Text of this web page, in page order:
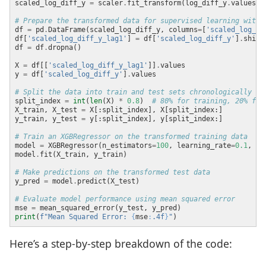
scaled_log_diff_y = scaler . fit_transform(log_diff_y .values
# Prepare the transformed data for supervised learning
df = pd .DataFrame(scaled_log_diff_y, columns= [
df[ 'scaled_log_diff_y_lag1' ] = df[ 'scaled_log_diff_y' ] .
df = df .
X = df[[ 'scaled_log_diff_y_lag1' ]] .
y = df[ 'scaled_log_diff_y' ] .
# Split the data into train and test sets chronologically
split_index = int ( len(X) * 0.8) # 80% for training, 20%
X_train, X_test =
y_train, y_test =
# Train an XGBRegressor on the transformed training data
model = XGBRegressor(n_estimators=100 , learning_rate=0.1 ,
model .
# Make predictions on the transformed test data
y_pred = model .
# Evaluate model performance using mean squared error
mse =
print ( f"Mean Squared Error: {mse : .4f} "
Here’s a step-by-step breakdown of the code: